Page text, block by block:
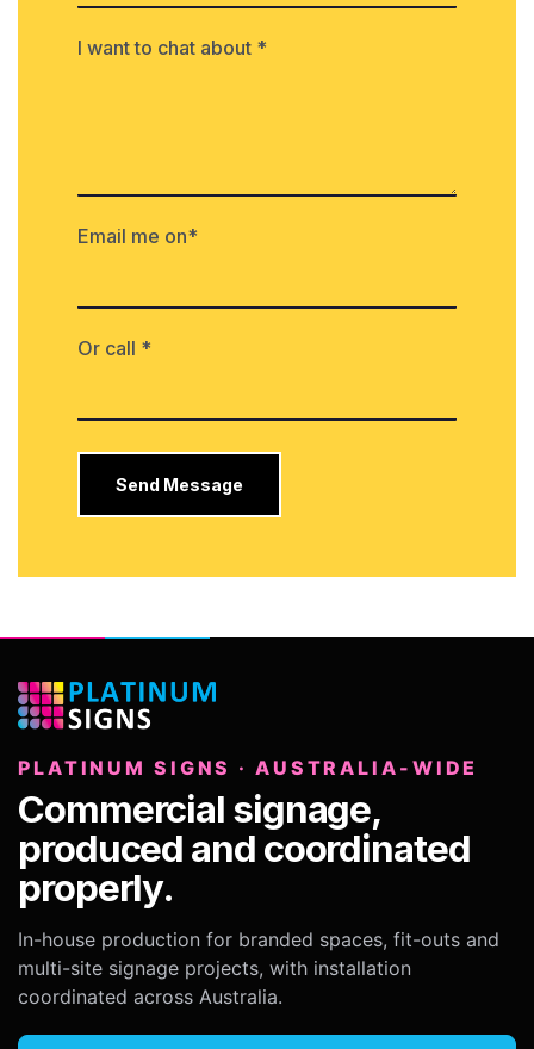
I want to chat about *
Email me on*
Or call *
PLATINUM SIGNS · AUSTRALIA-WIDE
Commercial signage,
produced and coordinated
properly.
In-house production for branded spaces, fit-outs and
multi-site signage projects, with installation
coordinated across Australia.